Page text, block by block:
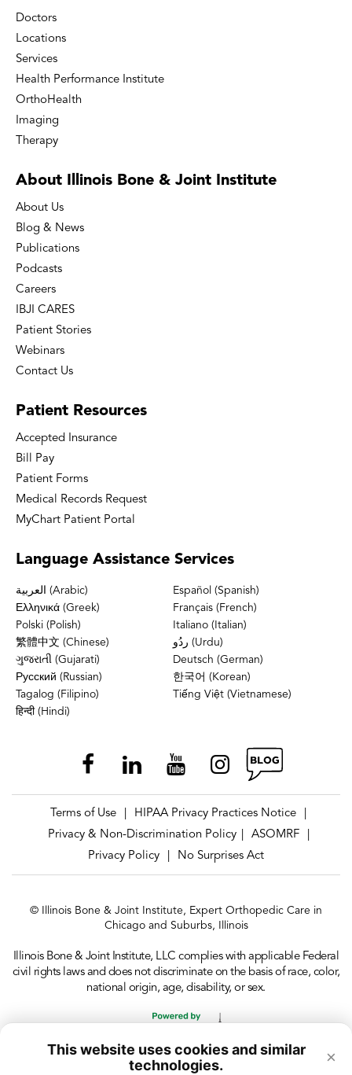
This website uses cookies and similar
technologies.
×
Doctors
Locations
Services
Health Performance Institute
OrthoHealth
Imaging
Therapy
About Illinois Bone & Joint Institute
About Us
Blog & News
Publications
Podcasts
Careers
IBJI CARES
Patient Stories
Webinars
Contact Us
Patient Resources
Accepted Insurance
Bill Pay
Patient Forms
Medical Records Request
MyChart Patient Portal
Language Assistance Services
العربية (Arabic)
Español (Spanish)
Ελληνικά (Greek)
Français (French)
Polski (Polish)
Italiano (Italian)
繁體中文 (Chinese)
ردُو (Urdu)
ગુજરાતી (Gujarati)
Deutsch (German)
Русский (Russian)
한국어 (Korean)
Tagalog (Filipino)
Tiếng Việt (Vietnamese)
हिन्दी (Hindi)
Terms of Use HIPAA Privacy Practices Notice
Privacy & Non-Discrimination Policy
ASOMRF
Privacy Policy
No Surprises Act
© Illinois Bone & Joint Institute, Expert Orthopedic Care in
Chicago and Suburbs, Illinois
Illinois Bone & Joint Institute, LLC complies with applicable Federal
civil rights laws and does not discriminate on the basis of race, color,
national origin, age, disability, or sex.